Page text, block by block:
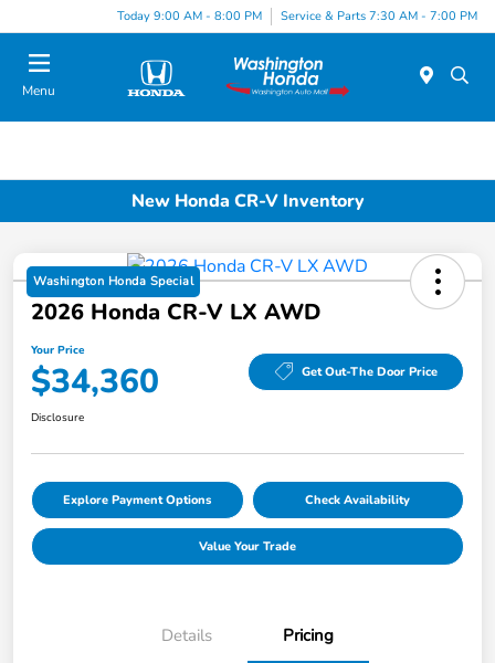
Today 9:00 AM - 8:00 PM Service & Parts 7:30 AM - 7:00 PM
Menu
New Honda CR-V Inventory
Washington Honda Special
2026 Honda CR-V LX AWD
Your Price
$34,360 Get Out-The Door Price
Disclosure
Explore Payment Options Check Availability
Value Your Trade
Details Pricing